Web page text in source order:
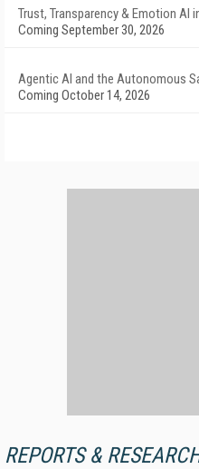
Trust, Transparency & Emotion AI
Coming September 30, 2026
Agentic AI and the Autonomous
Coming October 14, 2026
REPORTS &